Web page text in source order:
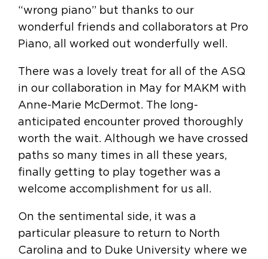
“wrong piano” but thanks to our
wonderful friends and collaborators at Pro
Piano, all worked out wonderfully well.
There was a lovely treat for all of the ASQ
in our collaboration in May for MAKM with
Anne-Marie McDermot. The long-
anticipated encounter proved thoroughly
worth the wait. Although we have crossed
paths so many times in all these years,
finally getting to play together was a
welcome accomplishment for us all.
On the sentimental side, it was a
particular pleasure to return to North
Carolina and to Duke University where we